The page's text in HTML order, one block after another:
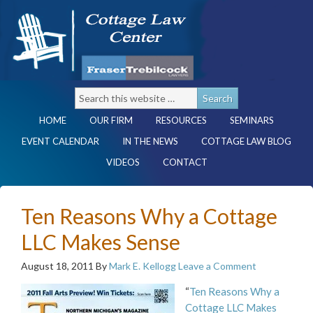
HOME OUR FIRM RESOURCES
SEMINARS
EVENT CALENDAR
IN THE NEWS
COTTAGE LAW BLOG
VIDEOS
CONTACT
Ten Reasons Why a Cottage
LLC Makes Sense
August 18, 2011 ByMark E. KelloggLeave a Comment
“Ten Reasons Why a
Cottage LLC Makes